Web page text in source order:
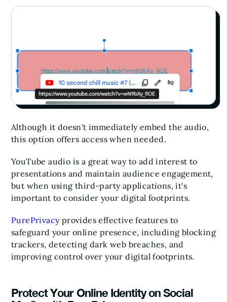
Although it doesn't immediately embed the audio,
this option offers access when needed.
YouTube audio is a great way to add interest to
presentations and maintain audience engagement,
but when using third-party applications, it's
important to consider your digital footprints.
PurePrivacyprovides effective features to
safeguard your online presence, including blocking
trackers, detecting dark web breaches, and
improving control over your digital footprints.
Protect Your Online Identity on Social